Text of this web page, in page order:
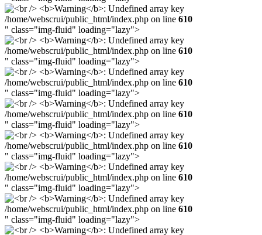
/home/webscrui/public_html/index.php on line 610
" class="img-fluid" loading="lazy">
/home/webscrui/public_html/index.php on line 610
" class="img-fluid" loading="lazy">
/home/webscrui/public_html/index.php on line 610
" class="img-fluid" loading="lazy">
/home/webscrui/public_html/index.php on line 610
" class="img-fluid" loading="lazy">
/home/webscrui/public_html/index.php on line 610
" class="img-fluid" loading="lazy">
/home/webscrui/public_html/index.php on line 610
" class="img-fluid" loading="lazy">
/home/webscrui/public_html/index.php on line 610
" class="img-fluid" loading="lazy">